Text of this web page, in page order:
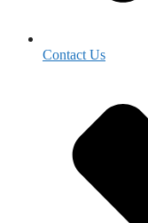
Contact Us